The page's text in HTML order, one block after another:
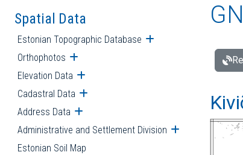
Spatial Data
Estonian Topographic Database Open submenu
Orthophotos Open submenu
Elevation Data Open submenu
Cadastral Data Open submenu
Address Data Open submenu
Administrative and Settlement Division Open
Estonian Soil Map